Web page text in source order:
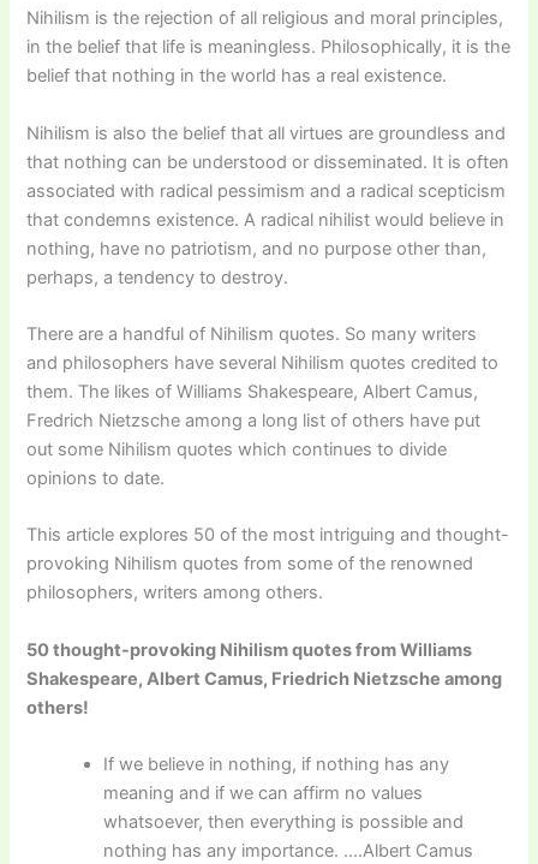
Nihilism is the rejection of all religious and moral principles,
in the belief that life is meaningless. Philosophically, it is the
belief that nothing in the world has a real existence.
Nihilism is also the belief that all virtues are groundless and
that nothing can be understood or disseminated. It is often
associated with radical pessimism and a radical scepticism
that condemns existence. A radical nihilist would believe in
nothing, have no patriotism, and no purpose other than,
perhaps, a tendency to destroy.
There are a handful of Nihilism quotes. So many writers
and philosophers have several Nihilism quotes credited to
them. The likes of Williams Shakespeare, Albert Camus,
Fredrich Nietzsche among a long list of others have put
out some Nihilism quotes which continues to divide
opinions to date.
This article explores 50 of the most intriguing and thought-
provoking Nihilism quotes from some of the renowned
philosophers, writers among others.
50 thought-provoking Nihilism quotes from Williams
Shakespeare, Albert Camus, Friedrich Nietzsche among
others!
If we believe in nothing, if nothing has any
meaning and if we can affirm no values
whatsoever, then everything is possible and
nothing has any importance. ….Albert Camus